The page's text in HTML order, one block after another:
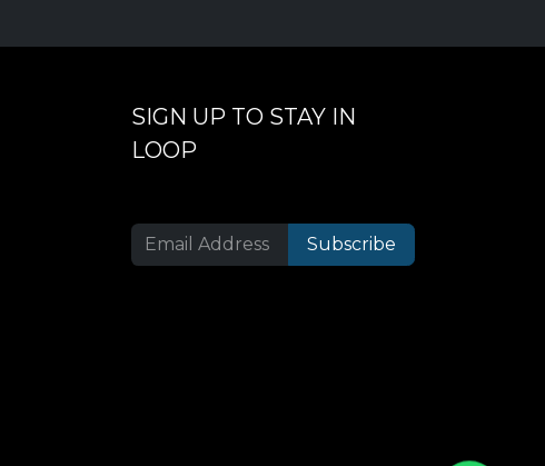
SIGN UP TO STAY IN
LOOP
Subscribe